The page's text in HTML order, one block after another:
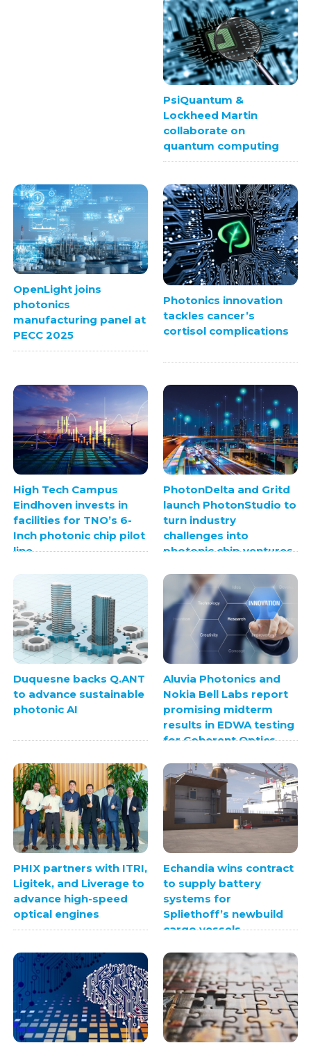
PsiQuantum &
Lockheed Martin
collaborate on
quantum computing
OpenLight joins
photonics
manufacturing panel at
PECC 2025
Photonics innovation
tackles cancer’s
cortisol complications
High Tech Campus
Eindhoven invests in
facilities for TNO’s 6-
Inch photonic chip pilot
line
PhotonDelta and Gritd
launch PhotonStudio to
turn industry
challenges into
photonic chip ventures
Duquesne backs Q.ANT
to advance sustainable
photonic AI
Aluvia Photonics and
Nokia Bell Labs report
promising midterm
results in EDWA testing
for Coherent Optics
PHIX partners with ITRI,
Ligitek, and Liverage to
advance high-speed
optical engines
Echandia wins contract
to supply battery
systems for
Spliethoff’s newbuild
cargo vessels